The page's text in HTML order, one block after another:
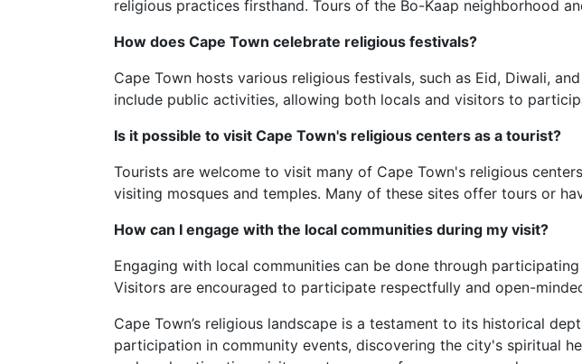
religious practices firsthand. Tours of the Bo-Kaap neighborhood
How does Cape Town celebrate religious festivals?
Cape Town hosts various religious festivals, such as Eid, Diwali,
include public activities, allowing both locals and visitors to
Is it possible to visit Cape Town's religious centers as a tourist?
Tourists are welcome to visit many of Cape Town's religious
visiting mosques and temples. Many of these sites offer tours or
How can I engage with the local communities during my visit?
Engaging with local communities can be done through
Visitors are encouraged to participate respectfully and open-
Cape Town’s religious landscape is a testament to its historical
participation in community events, discovering the city's spiritual